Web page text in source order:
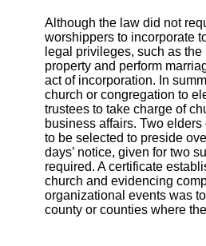
Although the law did not
worshippers to incorporate
legal privileges, such as
property and perform
act of incorporation. In
church or congregation to
trustees to take charge of
business affairs. Two
to be selected to preside
days’ notice, given for two
required. A certificate
church and evidencing
organizational events was
county or counties where